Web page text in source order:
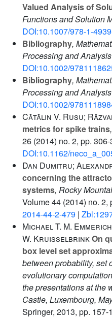
Valued Analysis of
Functions and Solution
DOI:10.1007/978-1-
Bibliography,
Processing and
DOI:10.1002/
Bibliography,
Processing and
DOI:10.1002/
Cătălin V. Rusu;
metrics for spike trains
26 (2014) no. 2, pp.
DOI:10.1162/
Dan Dumitru;
concerning the
systems, Rocky
Volume 44 (2014) no. 2,
2014-44-2-479 |
Michael T. M.
W. KruisselbrinkOn
box level set
between probability, set
evolutionary
the presentations at the
Castle, Luxembourg,
Springer, 2013, pp. 157-